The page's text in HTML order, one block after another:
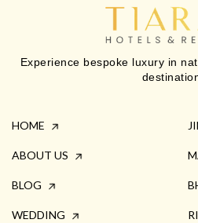
Experience bespoke luxury in
HOME
ABOUT US
BLOG
WEDDING